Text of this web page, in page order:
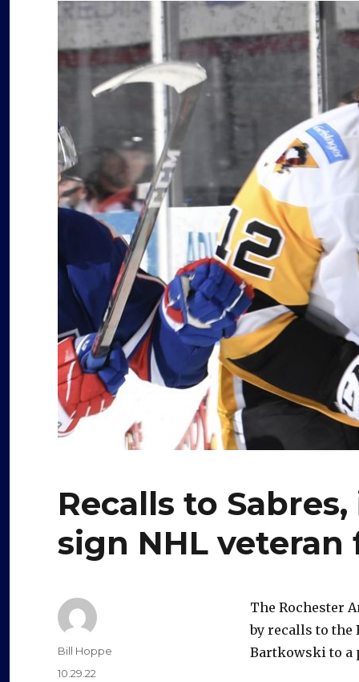
Recalls to
sign NHL veteran
The Rochester
by recalls to the
Bartkowski to a
Author
Bill Hoppe
Posted
10.29.22